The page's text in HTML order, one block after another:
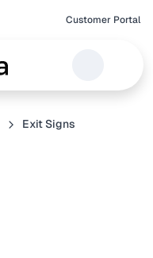
Customer Portal
Exit Signs